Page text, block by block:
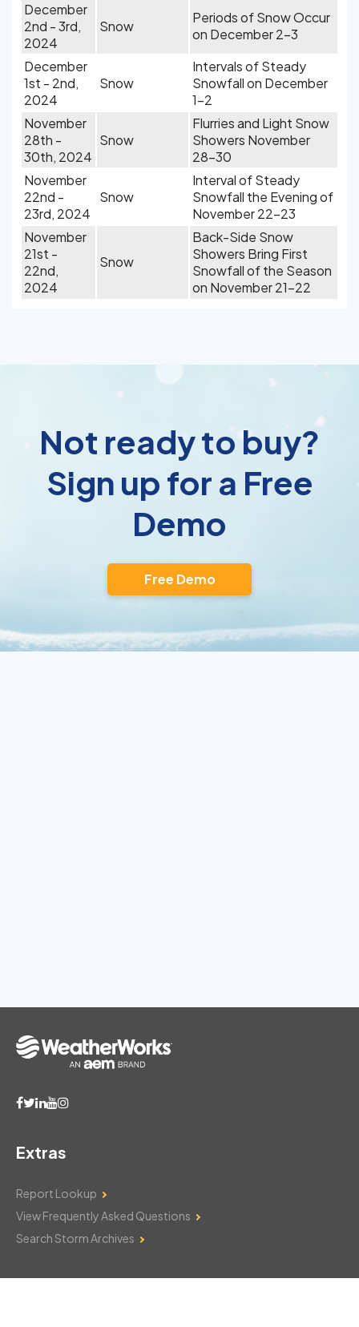
December
2nd - 3rd,
2024
Snow
Periods of Snow Occur
on December 2-3
December
1st - 2nd,
2024
Snow
Intervals of Steady
Snowfall on December
1-2
November
28th -
30th, 2024
Snow
Flurries and Light Snow
Showers November
28-30
November
22nd -
23rd, 2024
Snow
Interval of Steady
Snowfall the Evening of
November 22-23
November
21st -
22nd,
2024
Snow
Back-Side Snow
Showers Bring First
Snowfall of the Season
on November 21-22
Not ready to buy?
Sign up for a Free
Demo
Free Demo
Extras
Report Lookup
View Frequently Asked Questions
Search Storm Archives